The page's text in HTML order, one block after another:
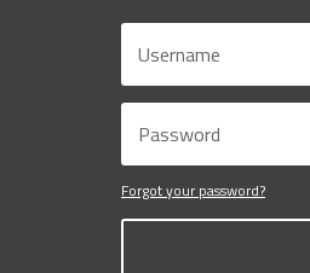
Forgot your password?